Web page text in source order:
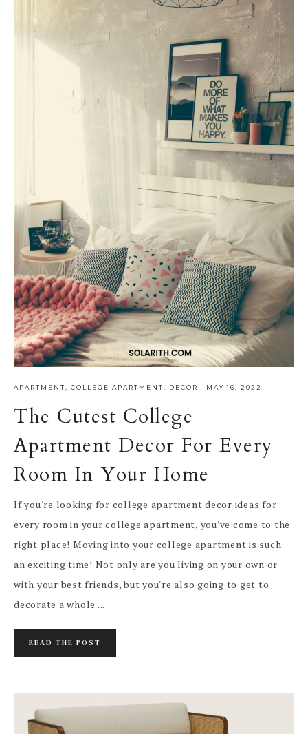
APARTMENT COLLEGE APARTMENT DECOR · MAY 16, 2022
The Cutest College
Apartment Decor For Every
Room In Your Home
If you're looking for college apartment decor ideas for
every room in your college apartment, you've come to the
right place! Moving into your college apartment is such
an exciting time! Not only are you living on your own or
with your best friends, but you're also going to get to
decorate a whole ...
READ THE POST